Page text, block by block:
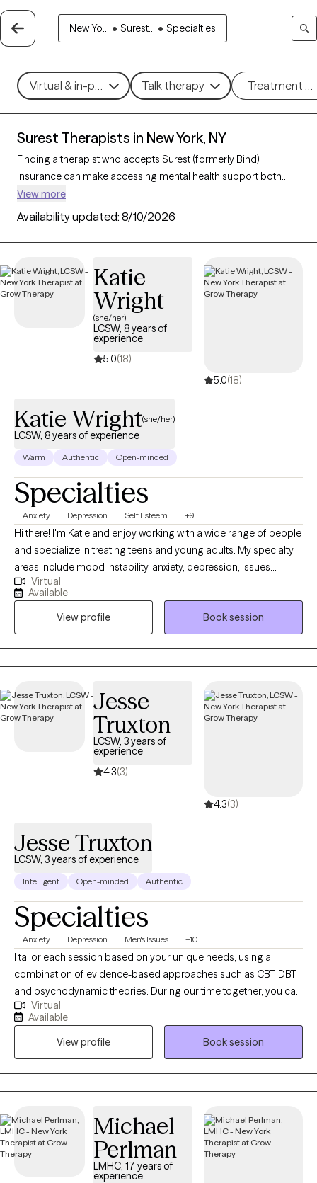
New Yo... • Surest... • Specialties
Virtual & in-person Talk therapy Treatment
Surest Therapists in New York, NY
Finding a therapist who accepts Surest (formerly Bind)
insurance can make accessing mental health support both
convenient and affordable. With 199 verified therapists in New
York, NY who accept Surest, you can filter by therapeutic
approaches such as cognitive behavioral therapy, solution-
focused therapy, and interpersonal therapy to address
Grow Therapy-verified therapist listed below is currently
welcoming new clients and has availability within the next 30
days, ensuring you receive timely, high-quality care covered by
View more
Availability updated: 8/10/2026
Katie
Wright
(she/her)
LCSW, 8 years of
experience
5.0(18)
5.0(18)
Katie Wright(she/her)
LCSW, 8 years of experience
Warm Authentic Open-minded
Specialties
Anxiety Depression Self Esteem +9
Hi there! I'm Katie and enjoy working with a wide range of people
and specialize in treating teens and young adults. My specialty
areas include mood instability, anxiety, depression, issues
related to gender identity and sexuality, difficulty launching into
adulthood, and maladaptive coping mechanisms including self-
harm and impulsive behaviors. I work well with people who are
emotionally sensitive, may feel that they don’t belong, and have
difficulty maintaining stable relationships. I strive to help people
create a life that’s more enjoyable by learning to tolerate painful
Virtual
Available
View profile
Book session
Jesse
Truxton
LCSW, 3 years of
experience
4.3(3)
4.3(3)
Jesse Truxton
LCSW, 3 years of experience
Intelligent Open-minded Authentic
Specialties
Anxiety Depression Men's Issues +10
I tailor each session based on your unique needs, using a
combination of evidence-based approaches such as CBT, DBT,
and psychodynamic theories. During our time together, you can
expect a safe, supportive, and nonjudgmental space where you
feel heard and understood. We'll work collaboratively to explore
your goals, identify patterns, and develop practical tools to help
you feel more in control.
Virtual
Available
View profile
Book session
Michael
Perlman
LMHC, 17 years of
experience